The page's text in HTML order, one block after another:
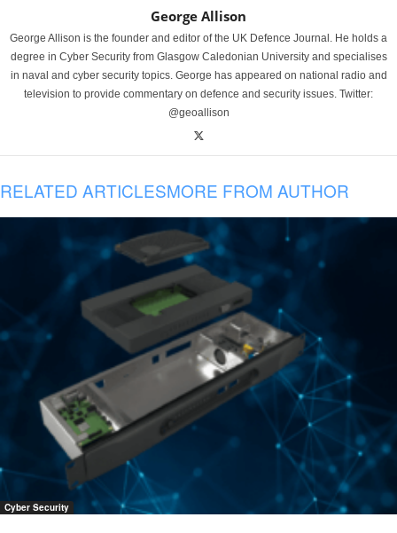
George Allison
George Allison is the founder and editor of the UK Defence Journal. He holds a
degree in Cyber Security from Glasgow Caledonian University and specialises
in naval and cyber security topics. George has appeared on national radio and
television to provide commentary on defence and security issues. Twitter:
@geoallison
RELATED ARTICLESMORE FROM AUTHOR
Cyber Security